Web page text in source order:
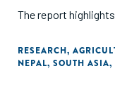
The report
underscores the
attract potential
RESEARCH,
NEPAL, SOUTH ASIA,